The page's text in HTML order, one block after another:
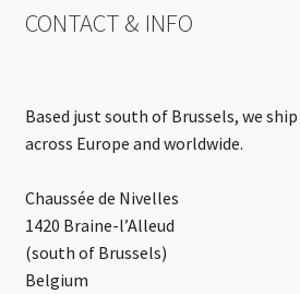
CONTACT & INFO
Based just south of Brussels, we
across Europe and worldwide.
Chaussée de Nivelles
1420 Braine-l’Alleud
(south of Brussels)
Belgium